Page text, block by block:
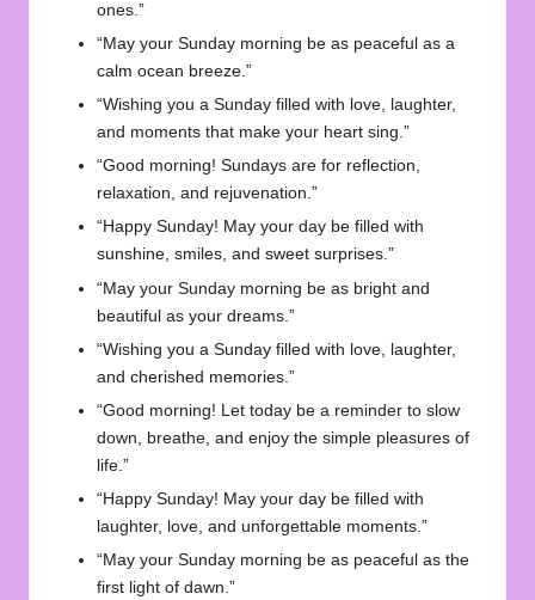
ones.”
“May your Sunday morning be as peaceful as a
calm ocean breeze.”
“Wishing you a Sunday filled with love, laughter,
and moments that make your heart sing.”
“Good morning! Sundays are for reflection,
relaxation, and rejuvenation.”
“Happy Sunday! May your day be filled with
sunshine, smiles, and sweet surprises.”
“May your Sunday morning be as bright and
beautiful as your dreams.”
“Wishing you a Sunday filled with love, laughter,
and cherished memories.”
“Good morning! Let today be a reminder to slow
down, breathe, and enjoy the simple pleasures of
life.”
“Happy Sunday! May your day be filled with
laughter, love, and unforgettable moments.”
“May your Sunday morning be as peaceful as the
first light of dawn.”